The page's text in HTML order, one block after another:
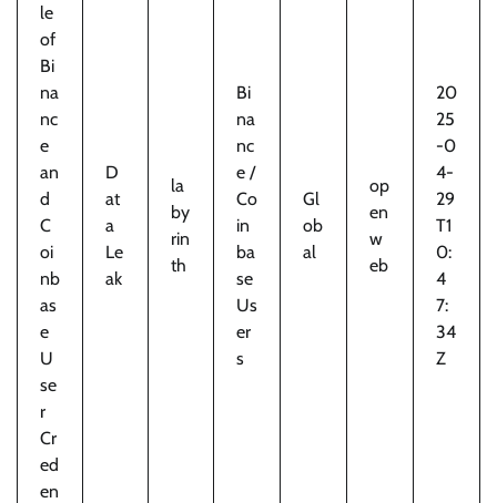
le
of
Bi
na
nc
e
an
d
C
oi
nb
as
e
U
se
r
Cr
ed
en
D
at
a
Le
ak
la
by
rin
th
Bi
na
nc
e /
Co
in
ba
se
Us
er
s
Gl
ob
al
op
en
w
eb
20
25
-0
4-
29
T1
0:
4
7:
34
Z